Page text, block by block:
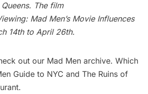
The film
Mad Men’s Movie Influences
14th to April 26th.
out our Mad Men archive. Which
Guide to NYC and The Ruins of
.